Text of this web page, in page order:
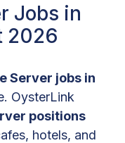
Jobs in
2026
Server jobs in
OysterLink
positions
hotels, and